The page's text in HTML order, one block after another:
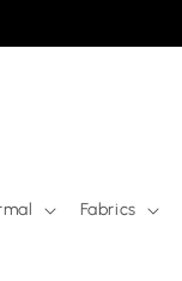
Fabrics